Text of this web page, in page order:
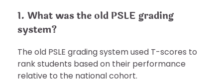
1. What was the old PSLE grading
system?
The old PSLE grading system used T-scores to
rank students based on their performance
relative to the national cohort.